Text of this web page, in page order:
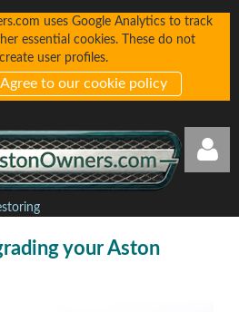
uses Google Analytics to track
essential cookies. These do not
user profiles.
Agree to our cookie policy
your Aston